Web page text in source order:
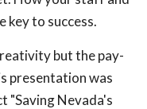
key to success.
but the pay-
presentation was
"Saving Nevada's